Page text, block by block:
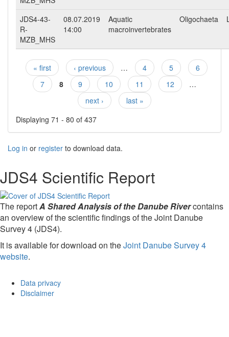
JDS4-43-
R-
MZB_MHS
08.07.2019
14:00
Aquatic
macroinvertebrates
Oligochaeta
Pages
« first ‹ previous … 4 5
6
7
8 9 10 11 12
…
next ›
last »
Displaying 71 - 80 of 437
Log in or register to download data.
JDS4 Scientific Report
The reportA Shared Analysis of the Danube Rivercontains
an overview of the scientific findings of the Joint Danube
Survey 4 (JDS4).
It is available for download on theJoint Danube Survey 4
website.
Data privacy
Disclaimer